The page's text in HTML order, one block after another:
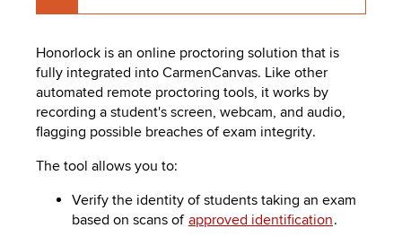
Honorlock is an online proctoring solution that is
fully integrated into CarmenCanvas. Like other
automated remote proctoring tools, it works by
recording a student's screen, webcam, and audio,
flagging possible breaches of exam integrity.
The tool allows you to:
Verify the identity of students taking an exam
based on scans of approved identification.